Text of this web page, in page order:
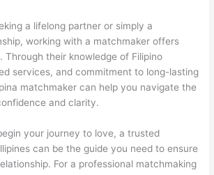
a lifelong partner or simply a
working with a matchmaker offers
Through their knowledge of Filipino
services, and commitment to long-lasting
matchmaker can help you navigate the
and clarity.
your journey to love, a trusted
can be the guide you need to ensure
For a professional matchmaking